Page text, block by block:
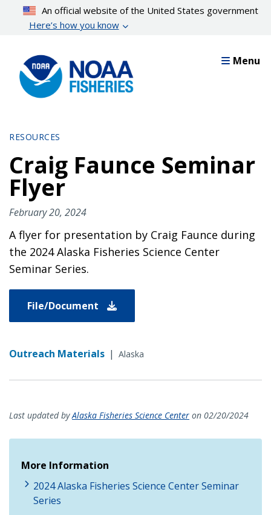
content
An official website of the United States government
Here’s how you know
Menu
RESOURCES
Craig Faunce Seminar
Flyer
February 20, 2024
A flyer for presentation by Craig Faunce during
the 2024 Alaska Fisheries Science Center
Seminar Series.
File/Document
Outreach Materials | Alaska
Last updated byAlaska Fisheries Science Center on 02/20/2024
More Information
2024 Alaska Fisheries Science Center Seminar
Series